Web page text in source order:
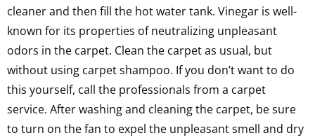
cleaner and then fill the hot water tank. Vinegar is well-
known for its properties of neutralizing unpleasant
odors in the carpet. Clean the carpet as usual, but
without using carpet shampoo. If you don’t want to do
this yourself, call the professionals from a carpet
service. After washing and cleaning the carpet, be sure
to turn on the fan to expel the unpleasant smell and dry